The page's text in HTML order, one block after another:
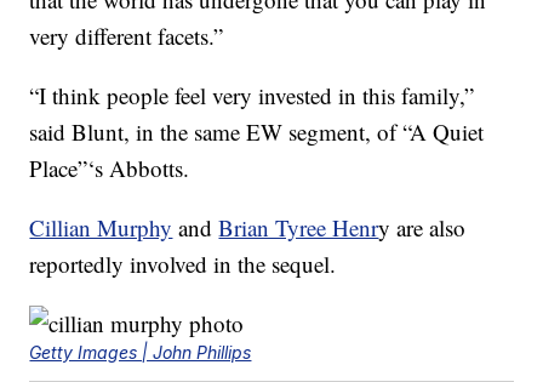
very different facets.”
“I think people feel very invested in this family,”
said Blunt, in the same EW segment, of “A Quiet
Place”‘s Abbotts.
Cillian Murphy andBrian Tyree Henry are also
reportedly involved in the sequel.
Getty Images | John Phillips